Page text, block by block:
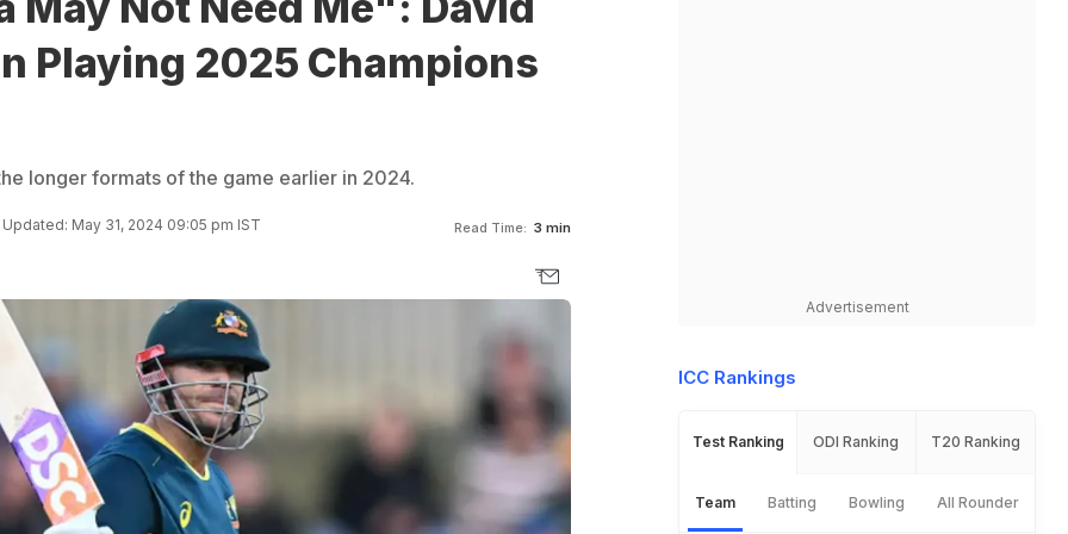
Playing 2025 Champions
longer formats of the game earlier in 2024.
Updated: May 31, 2024 09:05 pm IST Read Time: 3 min
Advertisement
ICC Rankings
Test Ranking ODI Ranking T20 Ranking
Team Batting Bowling All Rounder